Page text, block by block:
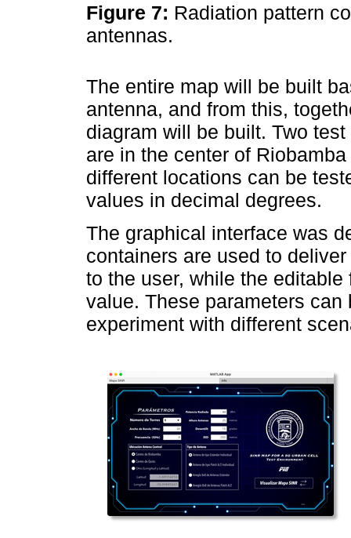
Figure 7: Radiation pattern
antennas.
The entire map will be built
antenna, and from this,
diagram will be built. Two
are in the center of
different locations can be
values in decimal degrees.
The graphical interface was
containers are used to
to the user, while the
value. These parameters can
experiment with different